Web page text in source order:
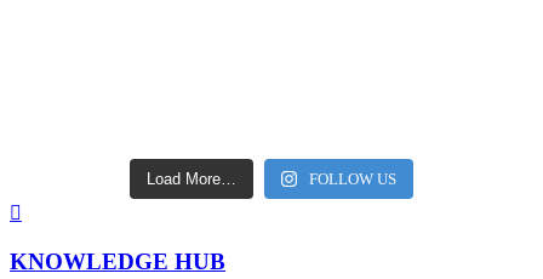
Load More… FOLLOW US
KNOWLEDGE HUB